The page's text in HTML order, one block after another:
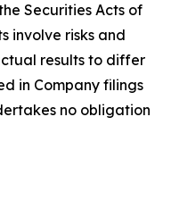
Securities Acts of
involve risks and
results to differ
in Company filings
no obligation